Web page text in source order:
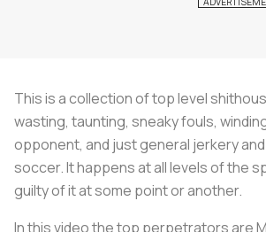
This is a collection of top level
wasting, taunting, sneaky fouls,
opponent, and just general jerkery
soccer. It happens at all levels of the
guilty of it at some point or another.
In this video the top perpetrators are